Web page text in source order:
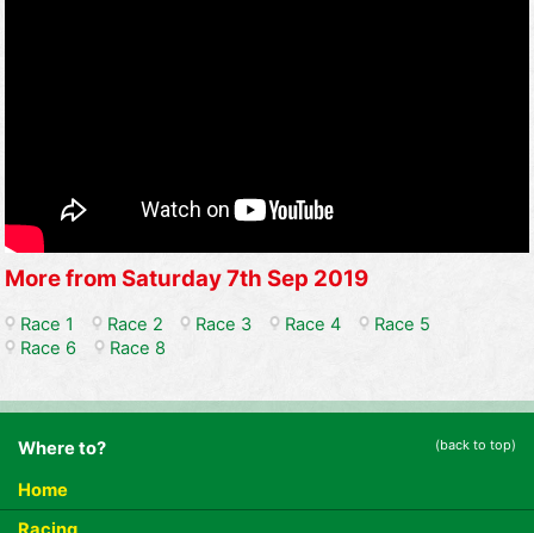
More from Saturday 7th Sep 2019
Race 1 Race 2 Race 3 Race 4
Race 5
Race 6
Race 8
Where to? (back to top)
Home